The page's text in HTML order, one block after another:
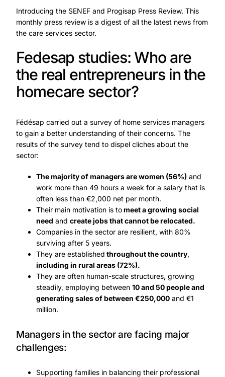
Introducing the SENEF and Progisap Press Review. This
monthly press review is a digest of all the latest news from
the care services sector.
Fedesap studies: Who are
the real entrepreneurs in the
homecare sector?
Fédésap carried out a survey of home services managers
to gain a better understanding of their concerns. The
results of the survey tend to dispel cliches about the
sector:
The majority of managers are women (56%) and
work more than 49 hours a week for a salary that is
often less than €2,000 net per month.
Their main motivation is tomeet a growing social
need and create jobs that cannot be relocated.
Companies in the sector are resilient, with 80%
surviving after 5 years.
They are established throughout the country,
including in rural areas (72%).
They are often human-scale structures, growing
steadily, employing between 10 and 50 people and
generating sales of between €250,000and €1
million.
Managers in the sector are facing major
challenges:
Supporting families in balancing their professional